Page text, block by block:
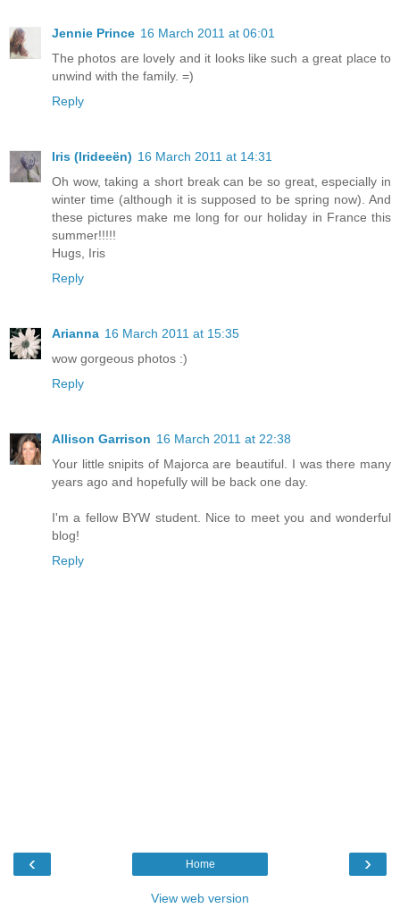
Jennie Prince 16 March 2011 at 06:01
The photos are lovely and it looks like such a great place to
unwind with the family. =)
Reply
Iris (Irideeën) 16 March 2011 at 14:31
Oh wow, taking a short break can be so great, especially in
winter time (although it is supposed to be spring now). And
these pictures make me long for our holiday in France this
summer!!!!!
Hugs, Iris
Reply
Arianna 16 March 2011 at 15:35
wow gorgeous photos :)
Reply
Allison Garrison 16 March 2011 at 22:38
Your little snipits of Majorca are beautiful. I was there many
years ago and hopefully will be back one day.
I'm a fellow BYW student. Nice to meet you and wonderful
blog!
Reply
‹ ›
Home
View web version